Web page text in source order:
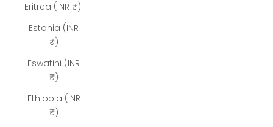
Eritrea (INR ₹)
Estonia (INR
₹)
Eswatini (INR
₹)
Ethiopia (INR
₹)